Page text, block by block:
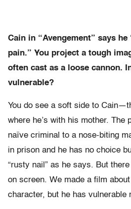
Cain in “Avengement” says he
pain.” You project a tough
often cast as a loose cannon.
vulnerable?
You do see a soft side to
where he’s with his mother. The
naïve criminal to a nose-biting
in prison and he has no choice
“rusty nail” as he says. But
on screen. We made a film
character, but he has vulnerable